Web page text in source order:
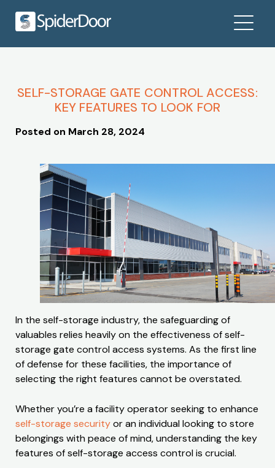
SELF-STORAGE GATE CONTROL ACCESS:
KEY FEATURES TO LOOK FOR
Posted on March 28, 2024
In the self-storage industry, the safeguarding of
valuables relies heavily on the effectiveness of self-
storage gate control access systems. As the first line
of defense for these facilities, the importance of
selecting the right features cannot be overstated.
Whether you’re a facility operator seeking to enhance
self-storage securityor an individual looking to store
belongings with peace of mind, understanding the key
features of self-storage access control is crucial.